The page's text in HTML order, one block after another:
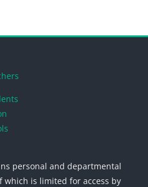
personal and departmental
which is limited for access by